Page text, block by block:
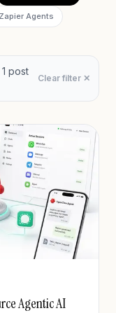
Zapier Agents
1 post
Clear filter ✕
Agentic AI